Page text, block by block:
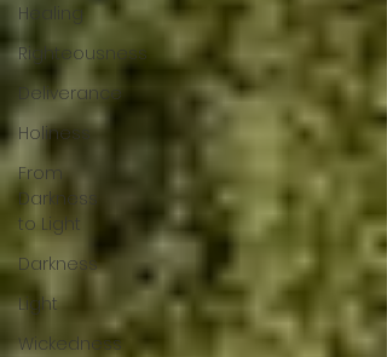
Healing
Righteousness
Deliverance
Holiness
From
Darkness
to Light
Darkness
Light
Wickedness